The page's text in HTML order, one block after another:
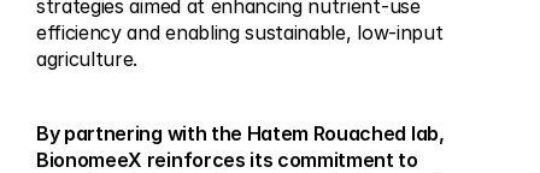
strategies aimed at enhancing nutrient-use
efficiency and enabling sustainable, low-input
agriculture.
By partnering with the Hatem Rouached lab,
BionomeeX reinforces its commitment to